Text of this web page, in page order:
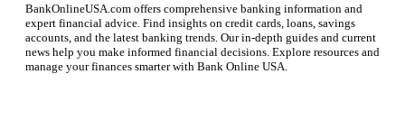
BankOnlineUSA.com offers comprehensive banking information and
expert financial advice. Find insights on credit cards, loans, savings
accounts, and the latest banking trends. Our in-depth guides and current
news help you make informed financial decisions. Explore resources and
manage your finances smarter with Bank Online USA.